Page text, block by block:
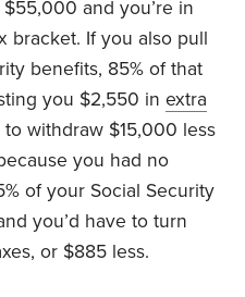
and you’re in
bracket. If you also pull
benefits, 85% of that
you $2,550 inextra
withdraw $15,000 less
you had no
of your Social Security
you’d have to turn
or $885 less.